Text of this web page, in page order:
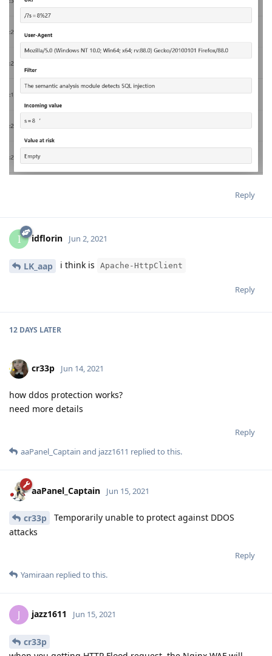
Reply
I idflorin Jun 2, 2021
LK_aap i think is Apache-HttpClient
Reply
12 DAYS LATER
cr33p Jun 14, 2021
how ddos protection works?
need more details
Reply
aaPanel_Captain and jazz1611 replied to this.
aaPanel_Captain Jun 15, 2021
cr33p
Temporarily unable to protect against DDOS
attacks
Reply
Yamiraan replied to this.
J jazz1611 Jun 15, 2021
cr33p